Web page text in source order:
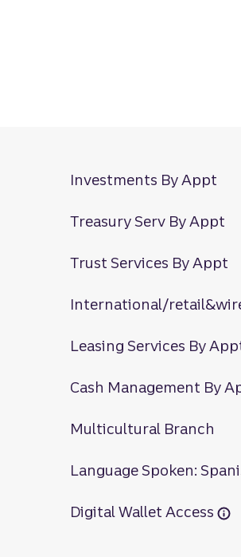
Investments By Appt
Treasury Serv By Appt
Trust Services By Appt
International/
Leasing Services By
Cash Management By
Multicultural Branch
Language Spoken:
Digital Wallet Access